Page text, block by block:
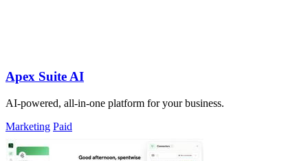
Apex Suite AI
AI-powered, all-in-one platform for your business.
Marketing Paid